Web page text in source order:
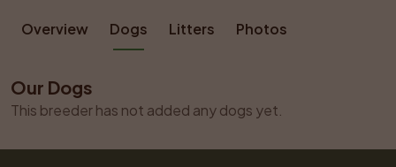
Overview Dogs Litters Photos
Our Dogs
This breeder has not added any dogs yet.